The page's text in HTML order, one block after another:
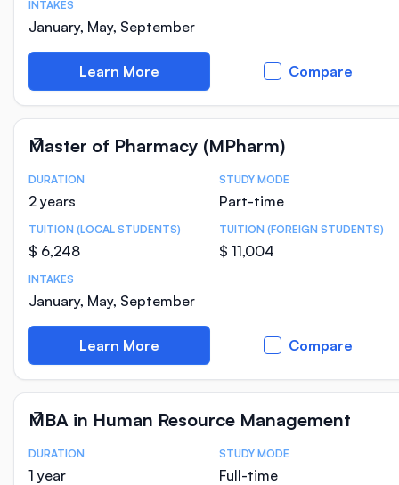
INTAKES
January, May, September
Learn More Compare
Master of Pharmacy (MPharm)
Course Statistics
DURATION
2 years
STUDY MODE
Part-time
TUITION (LOCAL STUDENTS)
$ 6,248
TUITION (FOREIGN STUDENTS)
$ 11,004
INTAKES
January, May, September
Learn More Compare
MBA in Human Resource Management
Course Statistics
DURATION
1 year
STUDY MODE
Full-time